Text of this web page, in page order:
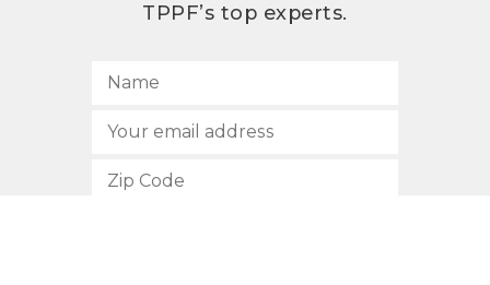
TPPF’s top experts.